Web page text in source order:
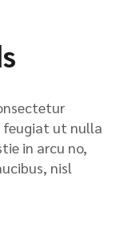
feugiat ut nulla
in arcu no,
nisl